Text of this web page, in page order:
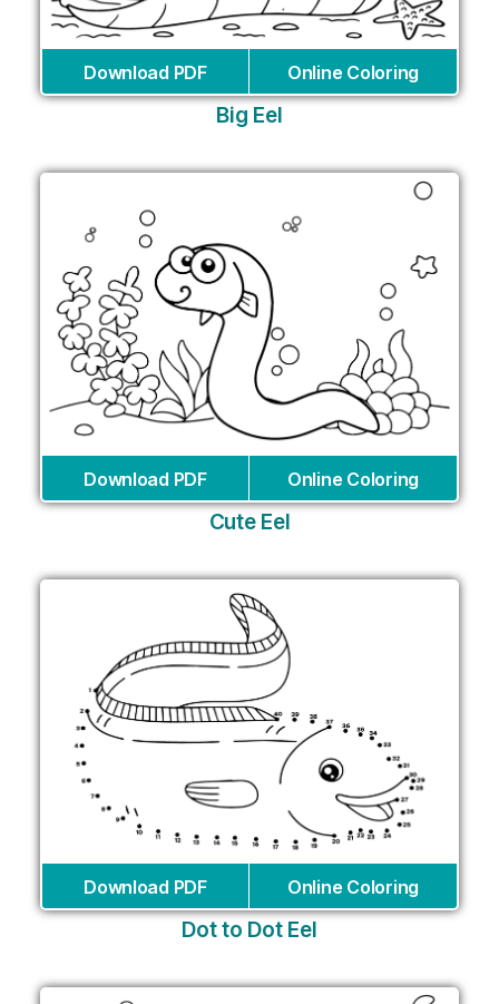
Download PDF Online Coloring
Big Eel
Download PDF Online Coloring
Cute Eel
Download PDF Online Coloring
Dot to Dot Eel